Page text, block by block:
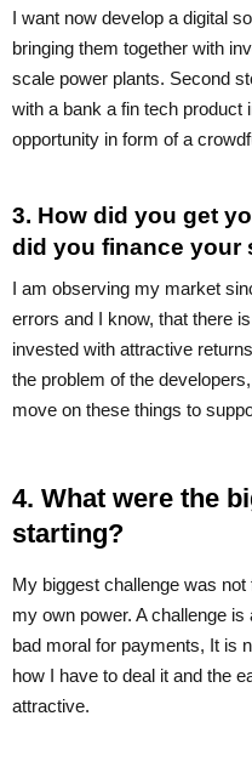
I want now develop a digital
bringing them together with
scale power plants. Second
with a bank a fin tech
opportunity in form of a
3. How did you get
did you finance your
I am observing my market
errors and I know, that there
invested with attractive
the problem of the
move on these things to
4. What were the
starting?
My biggest challenge was
my own power. A challenge
bad moral for payments, It is
how I have to deal it and the
attractive.